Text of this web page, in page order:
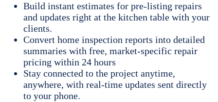
Build instant estimates for pre-listing repairs
and updates right at the kitchen table with your
clients.
Convert home inspection reports into detailed
summaries with free, market-specific repair
pricing within 24 hours
Stay connected to the project anytime,
anywhere, with real-time updates sent directly
to your phone.